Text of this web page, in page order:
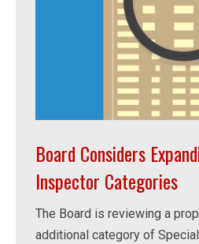
Board Considers
Inspector Categories
The Board is reviewing a
additional category of